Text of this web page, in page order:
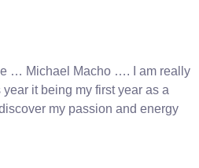
… Michael Macho …. I am really
it being my first year as a
my passion and energy